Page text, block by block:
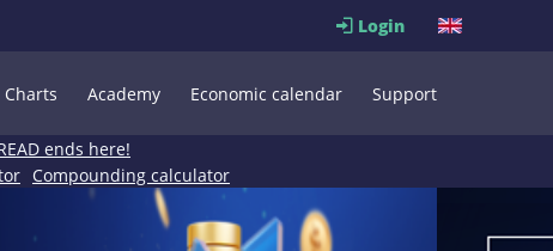
Login
Charts Academy Economic calendar Support
ends here!
Compounding calculator